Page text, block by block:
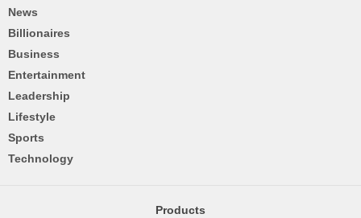
News
Billionaires
Business
Entertainment
Leadership
Lifestyle
Sports
Technology
Products